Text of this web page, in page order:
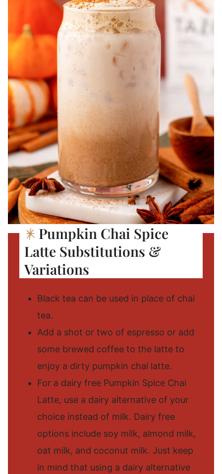
Pumpkin Chai Spice
Latte Substitutions &
Variations
Black tea can be used in place of chai
tea.
Add a shot or two of espresso or add
some brewed coffee to the latte to
enjoy a dirty pumpkin chai latte.
For a dairy free Pumpkin Spice Chai
Latte, use a dairy alternative of your
choice instead of milk. Dairy free
options include soy milk, almond milk,
oat milk, and coconut milk. Just keep
in mind that using a dairy alternative